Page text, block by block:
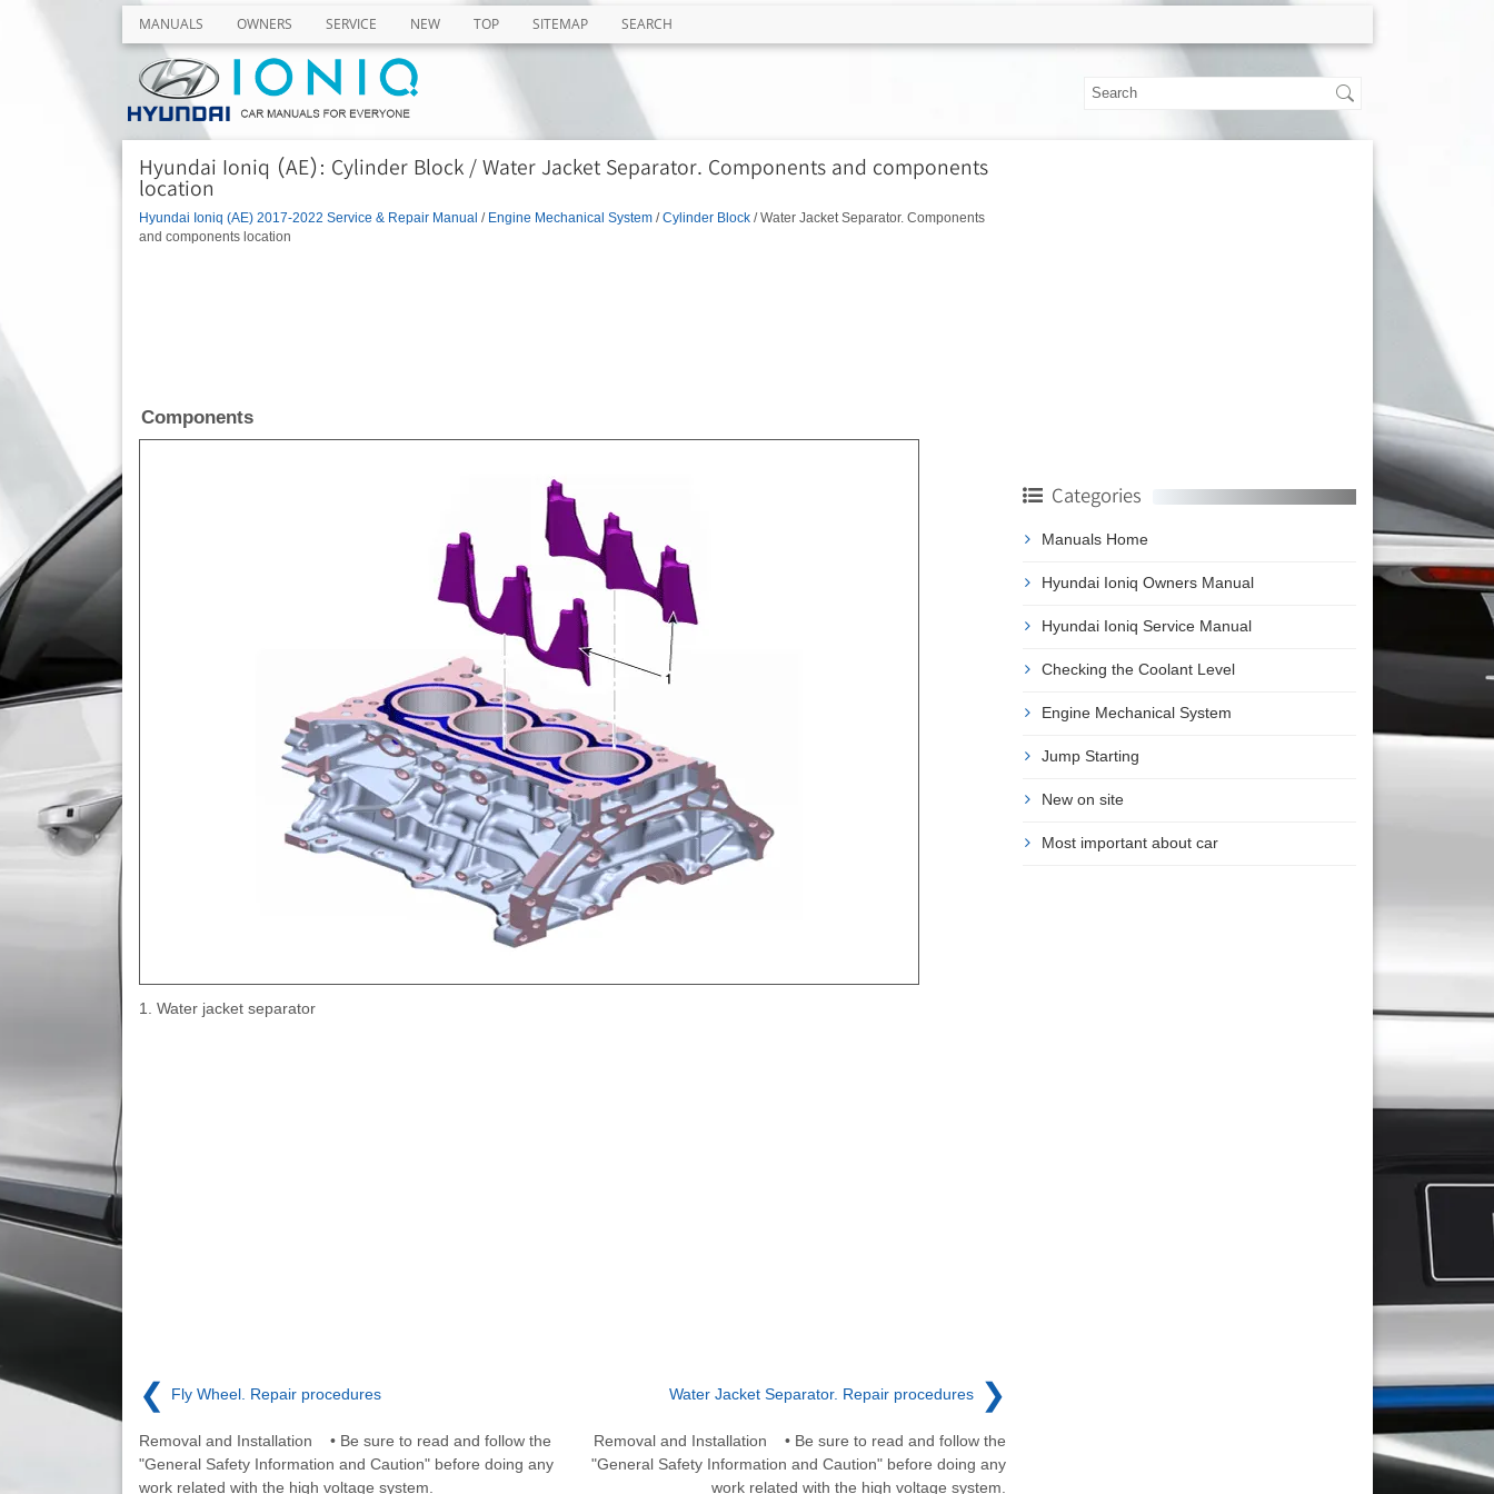
MANUALS OWNERS SERVICE NEW TOP SITEMAP SEARCH
Hyundai Ioniq (AE): Cylinder Block / Water Jacket Separator. Components and components
location
Hyundai Ioniq (AE) 2017-2022 Service & Repair Manual / Engine Mechanical System/Cylinder Block/ Water Jacket Separator. Components
and components location
Components
1. Water jacket separator
❮ Fly Wheel. Repair procedures
Removal and Installation • Be sure to read and follow the
"General Safety Information and Caution" before doing any
work related with the high voltage system.
Water Jacket Separator. Repair procedures ❯
Removal and Installation • Be sure to read and follow the
"General Safety Information and Caution" before doing any
work related with the high voltage system.
Categories
Manuals Home
Hyundai Ioniq Owners Manual
Hyundai Ioniq Service Manual
Checking the Coolant Level
Engine Mechanical System
Jump Starting
New on site
Most important about car